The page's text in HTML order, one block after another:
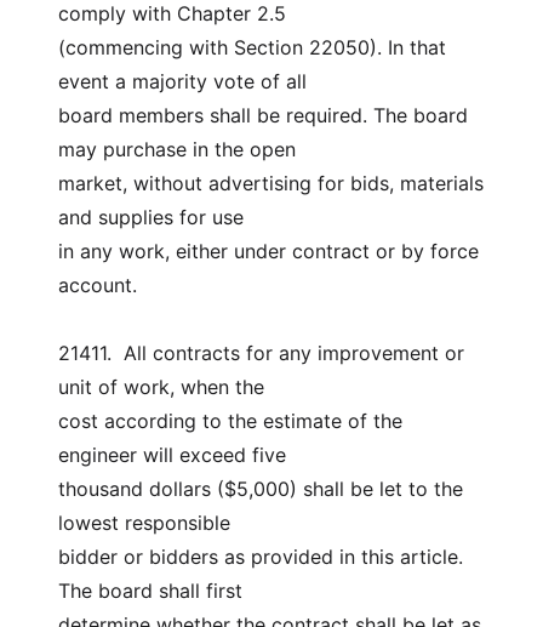
comply with Chapter 2.5
(commencing with Section 22050). In that
event a majority vote of all
board members shall be required. The board
may purchase in the open
market, without advertising for bids, materials
and supplies for use
in any work, either under contract or by force
account.
21411.  All contracts for any improvement or
unit of work, when the
cost according to the estimate of the
engineer will exceed five
thousand dollars ($5,000) shall be let to the
lowest responsible
bidder or bidders as provided in this article.
The board shall first